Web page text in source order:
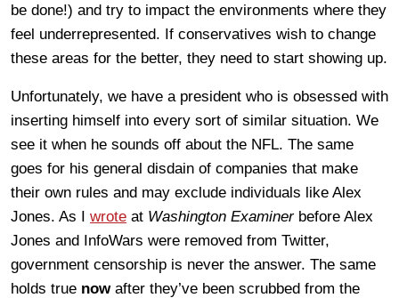
be done!) and try to impact the environments where they
feel underrepresented. If conservatives wish to change
these areas for the better, they need to start showing up.
Unfortunately, we have a president who is obsessed with
inserting himself into every sort of similar situation. We
see it when he sounds off about the NFL. The same
goes for his general disdain of companies that make
their own rules and may exclude individuals like Alex
Jones. As I wrote at Washington Examiner before Alex
Jones and InfoWars were removed from Twitter,
government censorship is never the answer. The same
holds true nowafter they’ve been scrubbed from the